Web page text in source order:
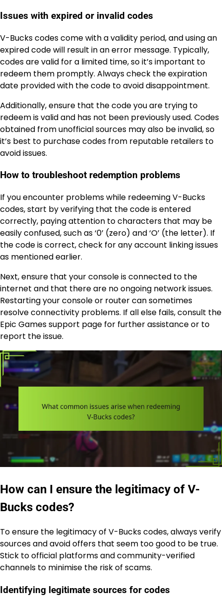
Issues with expired or invalid codes
V-Bucks codes come with a validity period, and using an
expired code will result in an error message. Typically,
codes are valid for a limited time, so it’s important to
redeem them promptly. Always check the expiration
date provided with the code to avoid disappointment.
Additionally, ensure that the code you are trying to
redeem is valid and has not been previously used. Codes
obtained from unofficial sources may also be invalid, so
it’s best to purchase codes from reputable retailers to
avoid issues.
How to troubleshoot redemption problems
If you encounter problems while redeeming V-Bucks
codes, start by verifying that the code is entered
correctly, paying attention to characters that may be
easily confused, such as ‘0’ (zero) and ‘O’ (the letter). If
the code is correct, check for any account linking issues
as mentioned earlier.
Next, ensure that your console is connected to the
internet and that there are no ongoing network issues.
Restarting your console or router can sometimes
resolve connectivity problems. If all else fails, consult the
Epic Games support page for further assistance or to
report the issue.
How can I ensure the legitimacy of V-
Bucks codes?
To ensure the legitimacy of V-Bucks codes, always verify
sources and avoid offers that seem too good to be true.
Stick to official platforms and community-verified
channels to minimise the risk of scams.
Identifying legitimate sources for codes